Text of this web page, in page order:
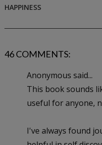
HAPPINESS
46 COMMENTS:
Anonymous said...
This book sounds
useful for anyone,
I've always found